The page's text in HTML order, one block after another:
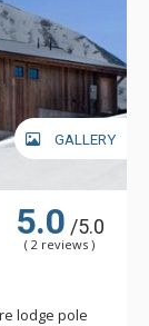
GALLERY
5.0 /5.0
( 2 reviews )
lodge pole